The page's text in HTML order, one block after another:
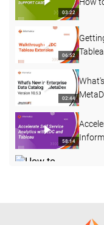
03:22
How
06:52
02:44
58:14